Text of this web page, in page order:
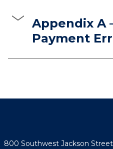
Appendix A
Payment
800 Southwest Jackson Street